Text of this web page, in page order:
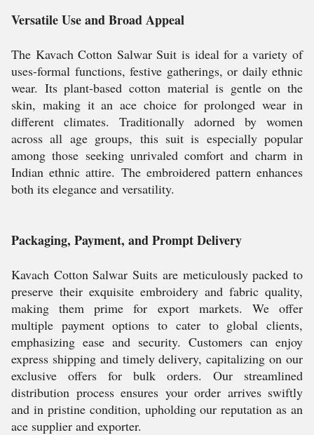
Versatile Use and Broad Appeal
The Kavach Cotton Salwar Suit is ideal for a variety of
uses-formal functions, festive gatherings, or daily ethnic
wear. Its plant-based cotton material is gentle on the
skin, making it an ace choice for prolonged wear in
different climates. Traditionally adorned by women
across all age groups, this suit is especially popular
among those seeking unrivaled comfort and charm in
Indian ethnic attire. The embroidered pattern enhances
both its elegance and versatility.
Packaging, Payment, and Prompt Delivery
Kavach Cotton Salwar Suits are meticulously packed to
preserve their exquisite embroidery and fabric quality,
making them prime for export markets. We offer
multiple payment options to cater to global clients,
emphasizing ease and security. Customers can enjoy
express shipping and timely delivery, capitalizing on our
exclusive offers for bulk orders. Our streamlined
distribution process ensures your order arrives swiftly
and in pristine condition, upholding our reputation as an
ace supplier and exporter.